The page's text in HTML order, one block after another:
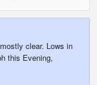
clear. Lows in
this Evening,